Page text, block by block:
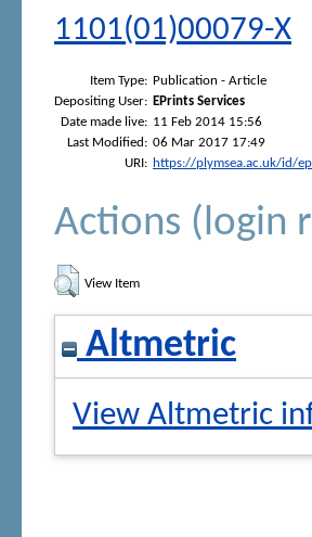
1101(01)00079-X
Item Type: Publication - Article
Depositing User: EPrints Services
Date made live: 11 Feb 2014 15:56
Last Modified: 06 Mar 2017 17:49
URI: https://plymsea.ac.uk/id/
Actions (login
View Item
Altmetric
View Altmetric